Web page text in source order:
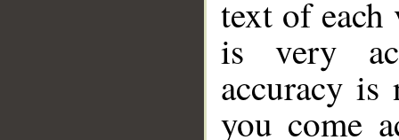
text of
is very
accuracy
you come